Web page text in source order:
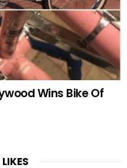
Wins Bike Of